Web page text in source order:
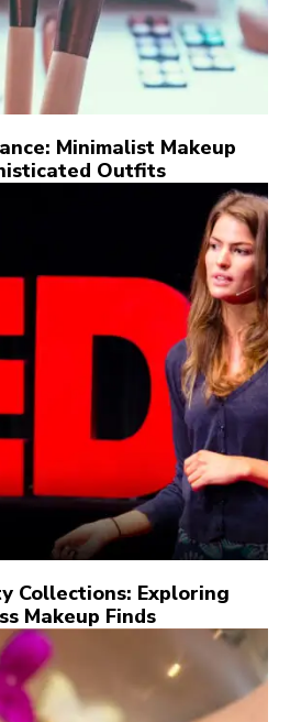
Minimalist Makeup
Outfits
Collections: Exploring
Makeup Finds